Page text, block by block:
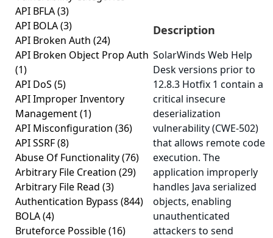
API BFLA(3)
API BOLA(3)
API Broken Auth (24)
API Broken Object Prop Auth
(1)
API DoS (5)
API Improper Inventory
Management(1)
API Misconfiguration (36)
API SSRF(8)
Abuse Of Functionality(76)
Arbitrary File Creation (29)
Arbitrary File Read (3)
Authentication Bypass (844)
BOLA(4)
Bruteforce Possible(16)
Description
SolarWinds Web Help
Desk versions prior to
12.8.3 Hotfix 1 contain a
critical insecure
deserialization
vulnerability (CWE-502)
that allows remote code
execution. The
application improperly
handles Java serialized
objects, enabling
unauthenticated
attackers to send